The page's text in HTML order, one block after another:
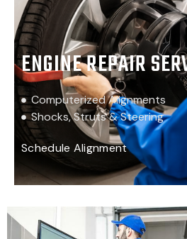
ENGINE REPAIR
Computerized Alignments
Shocks, Struts & Steering
Schedule Alignment